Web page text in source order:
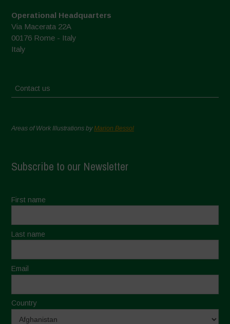
Operational Headquarters
Via Macerata 22A
00176 Rome - Italy
Italy
Contact us
Areas of Work Illustrations byMarion Bessol
Subscribe to our Newsletter
First name
Last name
Email
Country